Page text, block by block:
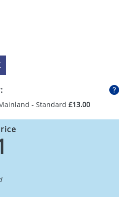
- Standard £13.00